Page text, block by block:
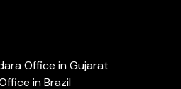
Office in Gujarat
in Brazil